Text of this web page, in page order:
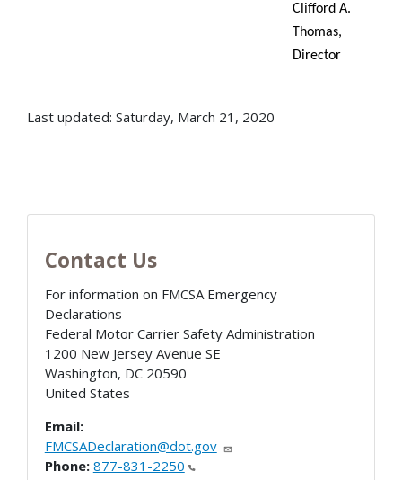
Clifford A.
Thomas,
Director
Last updated: Saturday, March 21, 2020
Contact Us
For information on FMCSA Emergency
Declarations
Federal Motor Carrier Safety Administration
1200 New Jersey Avenue SE
Washington, DC 20590
United States
Email:
FMCSADeclaration@dot.gov
Phone: 877-831-2250